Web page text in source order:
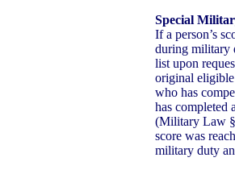
Special
If a person’s
during military
list upon
original
who has
has
(Military Law
score was
military duty